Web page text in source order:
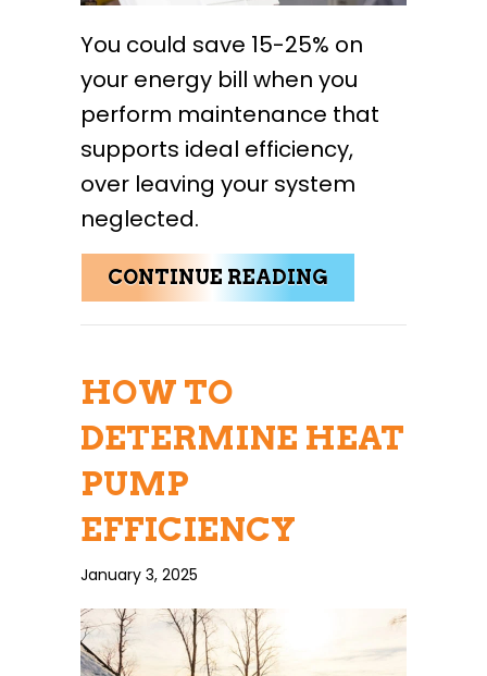
You could save 15-25% on
your energy bill when you
perform maintenance that
supports ideal efficiency,
over leaving your system
neglected.
CONTINUE READING
HOW TO
DETERMINE HEAT
PUMP
EFFICIENCY
January 3, 2025